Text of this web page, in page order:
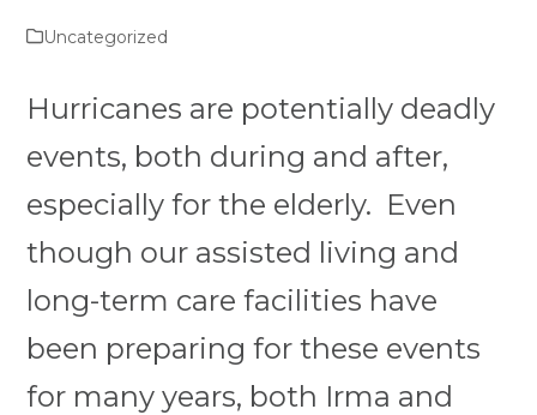
Uncategorized
Hurricanes are potentially deadly
events, both during and after,
especially for the elderly. Even
though our assisted living and
long-term care facilities have
been preparing for these events
for many years, both Irma and